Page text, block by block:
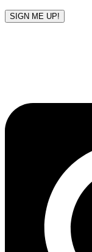
SIGN ME UP!